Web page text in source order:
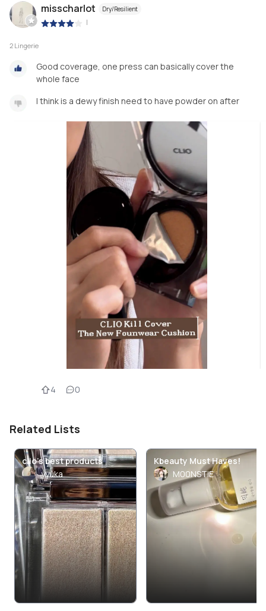
misscharlot Dry/Resilient
|
2 Lingerie
Good coverage, one press can basically cover the
whole face
I think is a dewy finish need to have powder on after
4 0
Related Lists
clio’s best products
yyuka
Kbeauty Must Haves!
M00NSTIE